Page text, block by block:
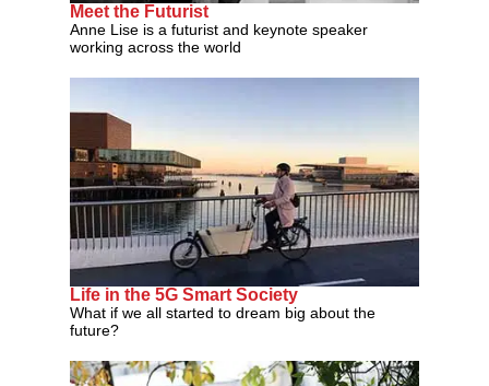
Meet the Futurist
Anne Lise is a futurist and keynote speaker
working across the world
Life in the 5G Smart Society
What if we all started to dream big about the
future?